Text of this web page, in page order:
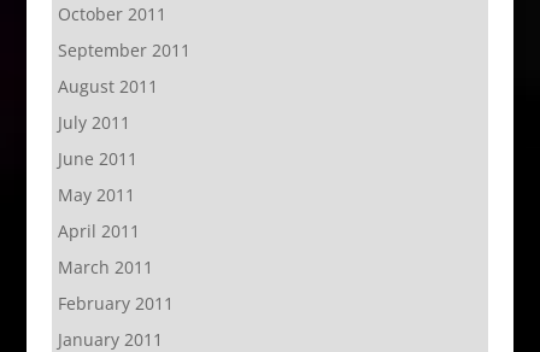
October 2011
September 2011
August 2011
July 2011
June 2011
May 2011
April 2011
March 2011
February 2011
January 2011